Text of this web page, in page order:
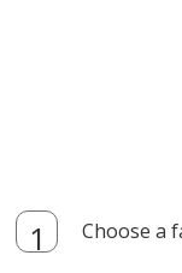
Choose a